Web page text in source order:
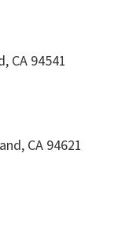
CA 94541
CA 94621